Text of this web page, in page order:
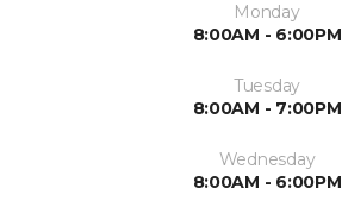
Monday
8:00AM - 6:00PM
Tuesday
8:00AM - 7:00PM
Wednesday
8:00AM - 6:00PM